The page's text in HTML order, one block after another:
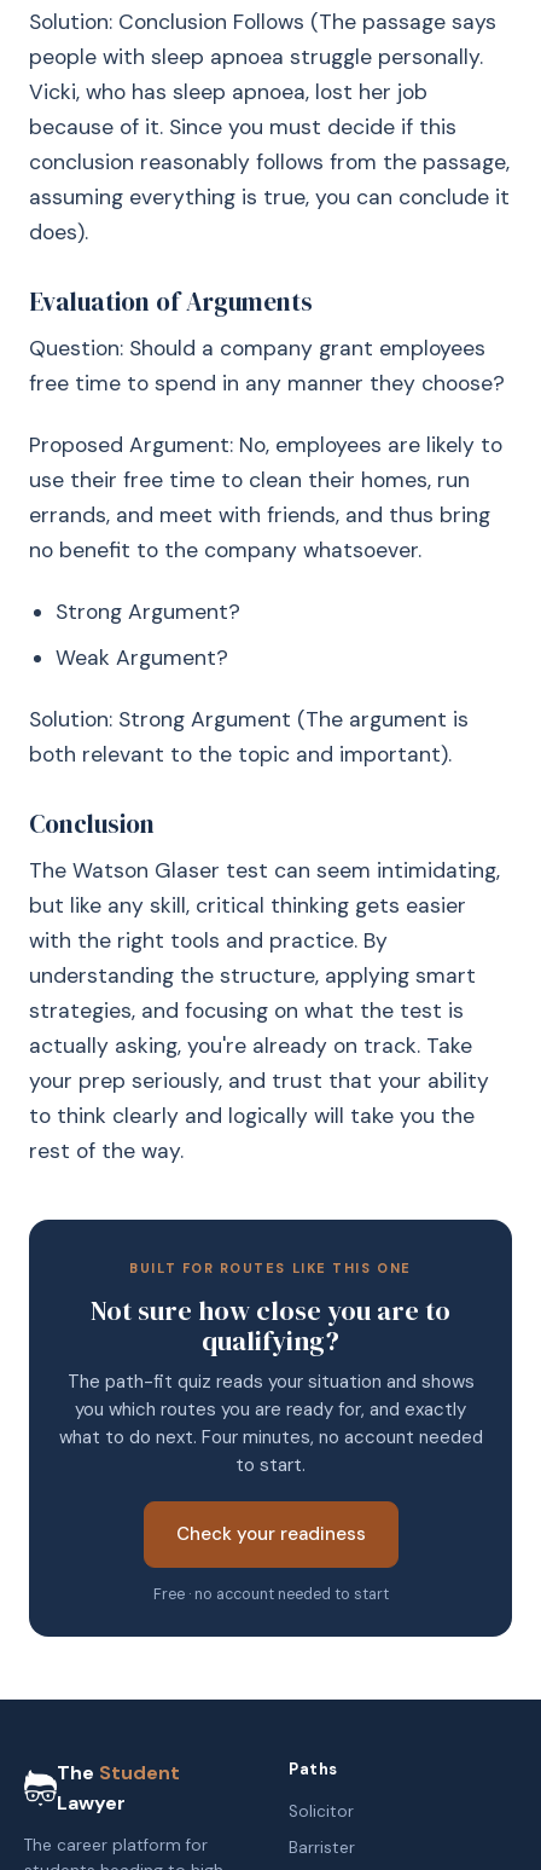
Solution: Conclusion Follows (The passage says
people with sleep apnoea struggle personally.
Vicki, who has sleep apnoea, lost her job
because of it. Since you must decide if this
conclusion reasonably follows from the passage,
assuming everything is true, you can conclude it
does).
Evaluation of Arguments
Question: Should a company grant employees
free time to spend in any manner they choose?
Proposed Argument: No, employees are likely to
use their free time to clean their homes, run
errands, and meet with friends, and thus bring
no benefit to the company whatsoever.
Strong Argument?
Weak Argument?
Solution: Strong Argument (The argument is
both relevant to the topic and important).
Conclusion
The Watson Glaser test can seem intimidating,
but like any skill, critical thinking gets easier
with the right tools and practice. By
understanding the structure, applying smart
strategies, and focusing on what the test is
actually asking, you're already on track. Take
your prep seriously, and trust that your ability
to think clearly and logically will take you the
rest of the way.
BUILT FOR ROUTES LIKE THIS ONE
Not sure how close you are to
qualifying?
The path-fit quiz reads your situation and shows
you which routes you are ready for, and exactly
what to do next. Four minutes, no account needed
to start.
Check your readiness
Free · no account needed to start
The Student
Lawyer
The career platform for
Paths
Solicitor
Barrister